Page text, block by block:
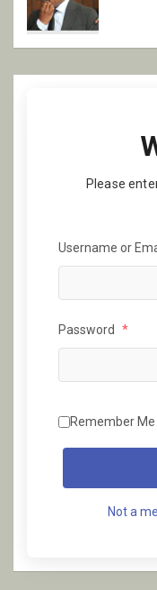
Please
Username or
Password *
Remember Me
Not a